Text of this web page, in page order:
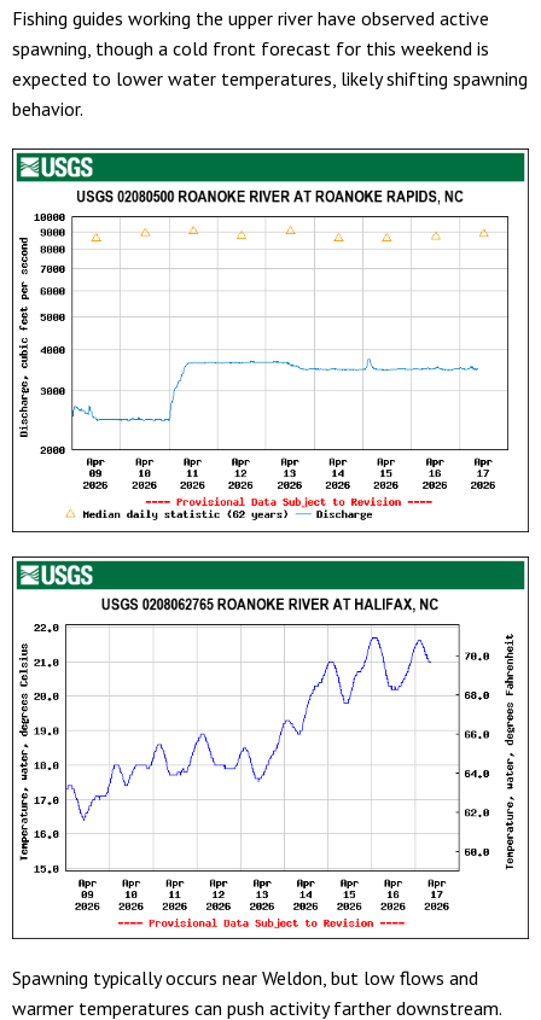
Fishing guides working the upper river have observed active
spawning, though a cold front forecast for this weekend is
expected to lower water temperatures, likely shifting spawning
behavior.
Spawning typically occurs near Weldon, but low flows and
warmer temperatures can push activity farther downstream.